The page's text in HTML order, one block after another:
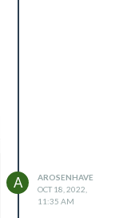
A
AROSENHAVE
OCT 18, 2022,
11:35 AM